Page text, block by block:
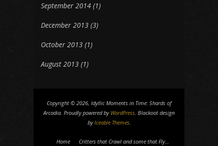
September 2014 (1)
December 2013 (3)
October 2013 (1)
August 2013 (1)
Copyright © 2026, Idyllic Moments in Time: Shards of
Arcadia. Proudly powered by WordPress. Blackoot design
byIceable Themes.
Home Critters that Crawl and some that Fly…